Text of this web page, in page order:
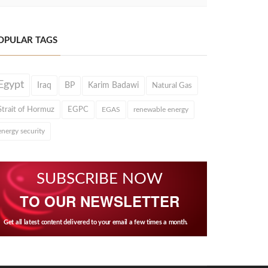
TAGS
Iraq BP Karim Badawi Natural Gas
of Hormuz EGPC EGAS renewable energy
security
SUBSCRIBE NOW
TO OUR NEWSLETTER
Get all latest content delivered to your email a few times a month.